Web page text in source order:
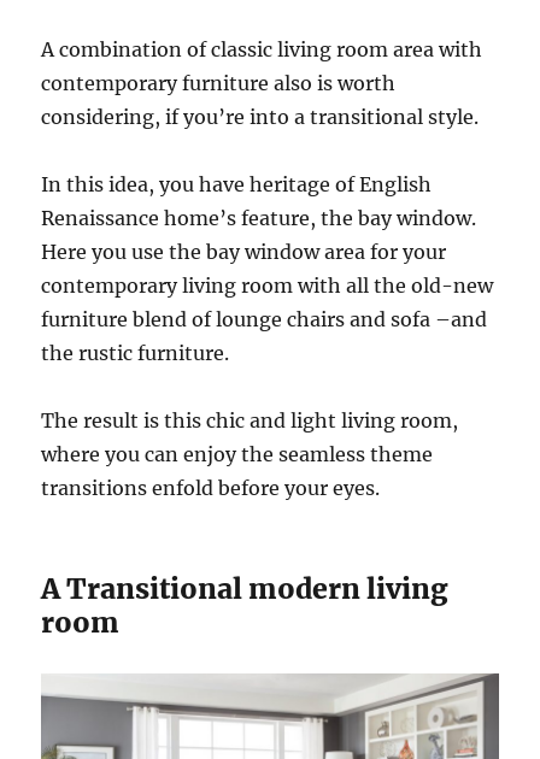
A combination of classic living room area with
contemporary furniture also is worth
considering, if you’re into a transitional style.
In this idea, you have heritage of English
Renaissance home’s feature, the bay window.
Here you use the bay window area for your
contemporary living room with all the old-new
furniture blend of lounge chairs and sofa –and
the rustic furniture.
The result is this chic and light living room,
where you can enjoy the seamless theme
transitions enfold before your eyes.
A Transitional modern living
room